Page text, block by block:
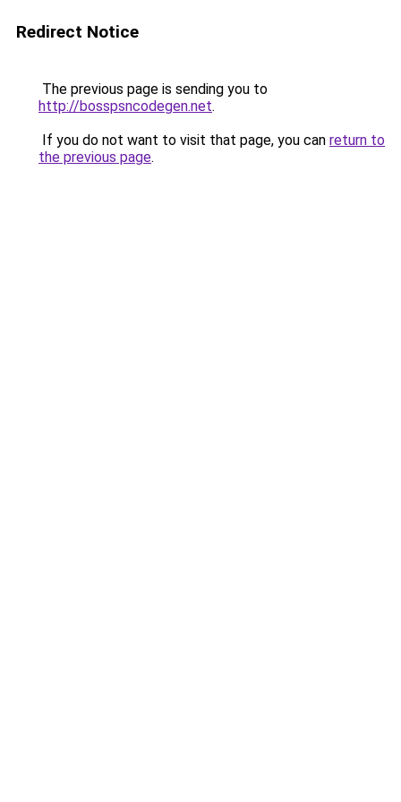
Redirect Notice
The previous page is sending you to
http://bosspsncodegen.net.
If you do not want to visit that page, you can return to
the previous page.